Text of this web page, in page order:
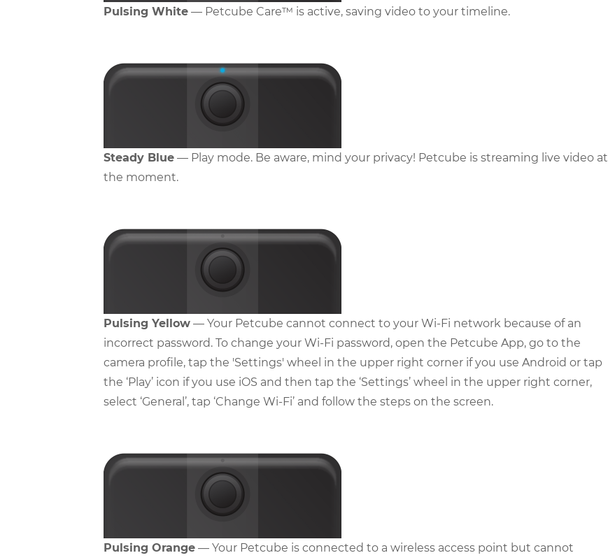
Pulsing White — Petcube Care™ is active, saving video to your timeline.
Steady Blue — Play mode. Be aware, mind your privacy! Petcube is streaming live video at
the moment.
Pulsing Yellow — Your Petcube cannot connect to your Wi-Fi network because of an
incorrect password. To change your Wi-Fi password, open the Petcube App, go to the
camera profile, tap the 'Settings' wheel in the upper right corner if you use Android or tap
the ‘Play’ icon if you use iOS and then tap the ‘Settings’ wheel in the upper right corner,
select ‘General’, tap ‘Change Wi-Fi’ and follow the steps on the screen.
Pulsing Orange — Your Petcube is connected to a wireless access point but cannot